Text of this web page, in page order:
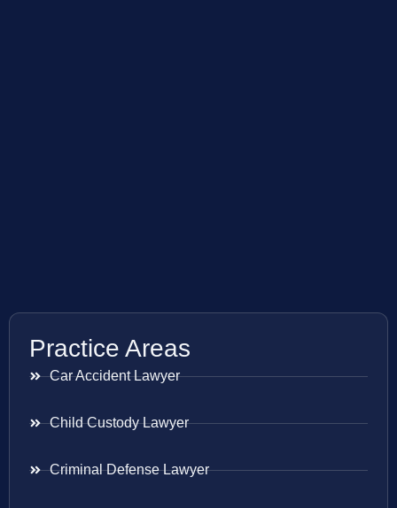
Practice Areas
Car Accident Lawyer
Child Custody Lawyer
Criminal Defense Lawyer